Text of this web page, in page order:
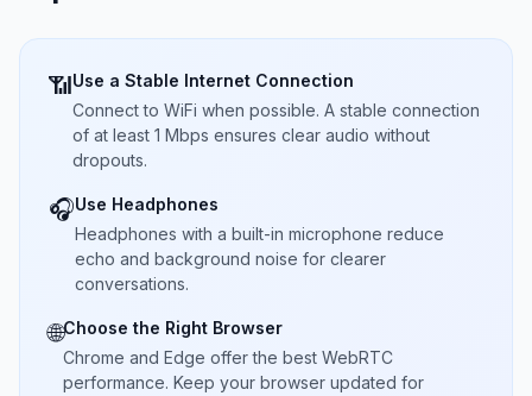
📶Use a Stable Internet Connection
Connect to WiFi when possible. A stable connection
of at least 1 Mbps ensures clear audio without
dropouts.
🎧Use Headphones
Headphones with a built-in microphone reduce
echo and background noise for clearer
conversations.
🌐Choose the Right Browser
Chrome and Edge offer the best WebRTC
performance. Keep your browser updated for